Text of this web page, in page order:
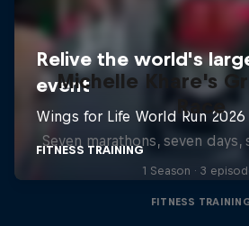
Michelle Khare's
Race
Seven marathons, seven
1 Season · 3
FITNESS